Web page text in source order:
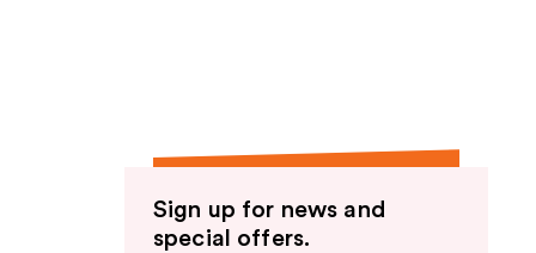
Sign up for news and
special offers.